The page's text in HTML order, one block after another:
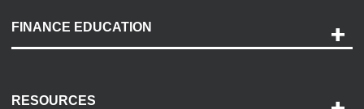
Payment Options
Accessibility
FINANCE EDUCATION
RESOURCES